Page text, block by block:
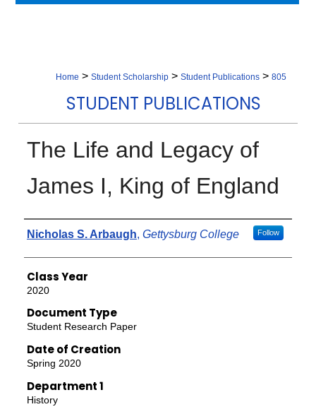
Home > Student Scholarship > Student Publications > 805
STUDENT PUBLICATIONS
The Life and Legacy of
James I, King of England
Authors
Nicholas S. Arbaugh, Gettysburg College Follow
Class Year
2020
Document Type
Student Research Paper
Date of Creation
Spring 2020
Department 1
History